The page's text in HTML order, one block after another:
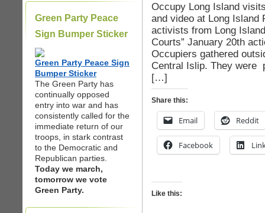
Green Party Peace
Sign Bumper Sticker
Green Party Peace Sign
Bumper Sticker
The Green Party has
continually opposed
entry into war and has
consistently called for the
immediate return of our
troops, in stark contrast
to the Democratic and
Republican parties.
Today we march,
tomorrow we vote
Green Party.
Occupy Long Island
and video at Long Island
activists from Long
Courts” January 20th
Occupiers gathered
Central Islip. They were
[…]
Share this:
Email Reddit
Facebook
Like this: